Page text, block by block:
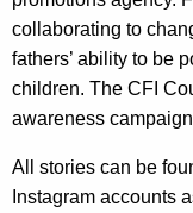
t
A
g
e
collaborating to
fathers’ ability to be
children. The CFI
awareness
All stories can be
Instagram accounts